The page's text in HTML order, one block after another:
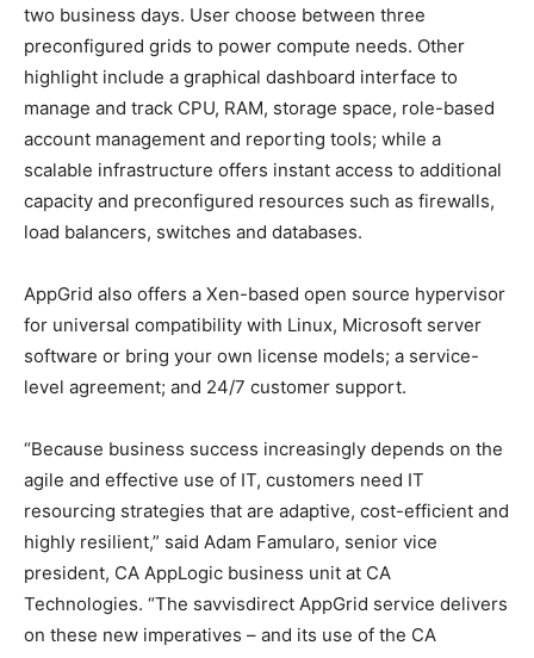
two business days. User choose between three
preconfigured grids to power compute needs. Other
highlight include a graphical dashboard interface to
manage and track CPU, RAM, storage space, role-based
account management and reporting tools; while a
scalable infrastructure offers instant access to additional
capacity and preconfigured resources such as firewalls,
load balancers, switches and databases.
AppGrid also offers a Xen-based open source hypervisor
for universal compatibility with Linux, Microsoft server
software or bring your own license models; a service-
level agreement; and 24/7 customer support.
“Because business success increasingly depends on the
agile and effective use of IT, customers need IT
resourcing strategies that are adaptive, cost-efficient and
highly resilient,” said Adam Famularo, senior vice
president, CA AppLogic business unit at CA
Technologies. “The savvisdirect AppGrid service delivers
on these new imperatives – and its use of the CA